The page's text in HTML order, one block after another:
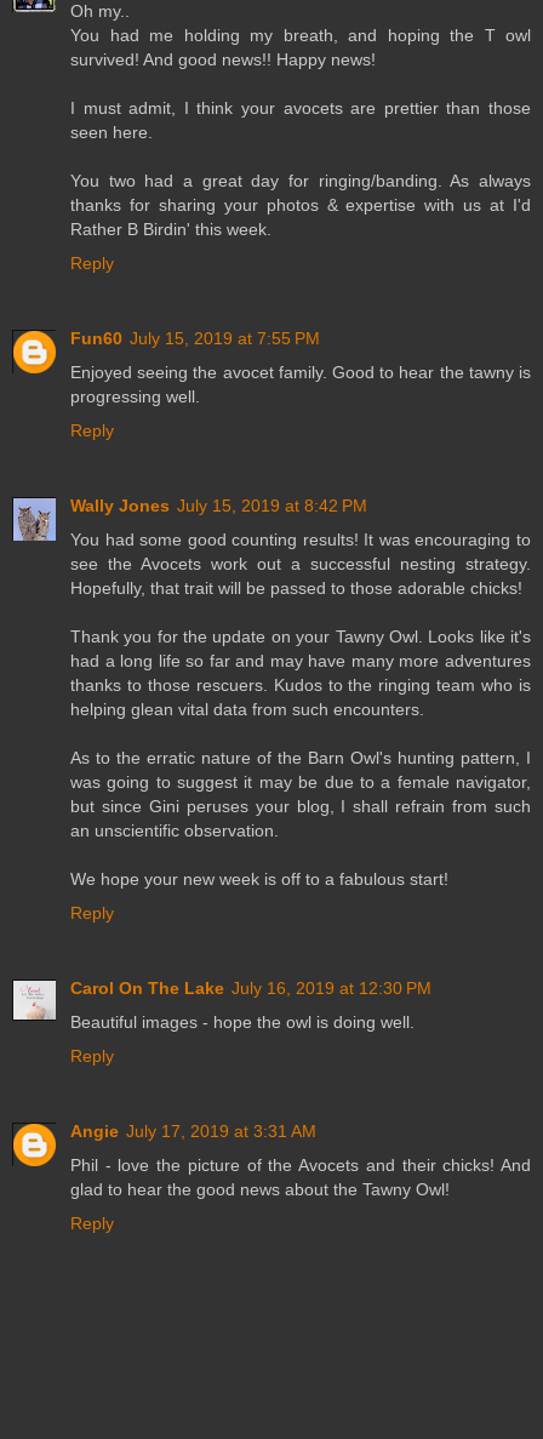
Oh my..
You had me holding my breath, and hoping the T owl
survived! And good news!! Happy news!
I must admit, I think your avocets are prettier than those
seen here.
You two had a great day for ringing/banding. As always
thanks for sharing your photos & expertise with us at I'd
Rather B Birdin' this week.
Reply
Fun60 July 15, 2019 at 7:55 PM
Enjoyed seeing the avocet family. Good to hear the tawny is
progressing well.
Reply
Wally Jones July 15, 2019 at 8:42 PM
You had some good counting results! It was encouraging to
see the Avocets work out a successful nesting strategy.
Hopefully, that trait will be passed to those adorable chicks!
Thank you for the update on your Tawny Owl. Looks like it's
had a long life so far and may have many more adventures
thanks to those rescuers. Kudos to the ringing team who is
helping glean vital data from such encounters.
As to the erratic nature of the Barn Owl's hunting pattern, I
was going to suggest it may be due to a female navigator,
but since Gini peruses your blog, I shall refrain from such
an unscientific observation.
We hope your new week is off to a fabulous start!
Reply
Carol On The Lake July 16, 2019 at 12:30 PM
Beautiful images - hope the owl is doing well.
Reply
Angie July 17, 2019 at 3:31 AM
Phil - love the picture of the Avocets and their chicks! And
glad to hear the good news about the Tawny Owl!
Reply